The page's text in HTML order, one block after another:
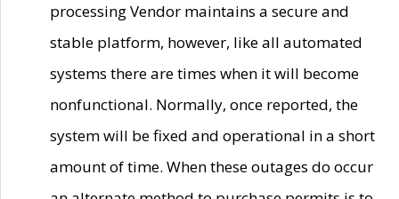
processing Vendor maintains a secure and
stable platform, however, like all automated
systems there are times when it will become
nonfunctional. Normally, once reported, the
system will be fixed and operational in a short
amount of time. When these outages do occur